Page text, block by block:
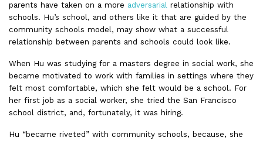
parents have taken on a more adversarial relationship with
schools. Hu’s school, and others like it that are guided by the
community schools model, may show what a successful
relationship between parents and schools could look like.
When Hu was studying for a masters degree in social work, she
became motivated to work with families in settings where they
felt most comfortable, which she felt would be a school. For
her first job as a social worker, she tried the San Francisco
school district, and, fortunately, it was hiring.
Hu “became riveted” with community schools, because, she